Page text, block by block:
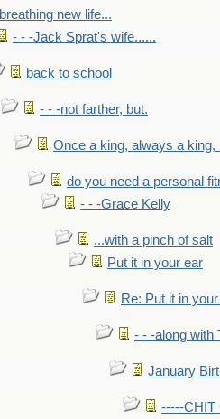
breathing new life...
- - -Jack Sprat's wife......
back to school
- - -not farther, but.
Once a king, always a king,
do you need a personal
- - -Grace Kelly
...with a pinch of salt
Put it in your ear
Re: Put it in
- - -along with
January
-----CHIT